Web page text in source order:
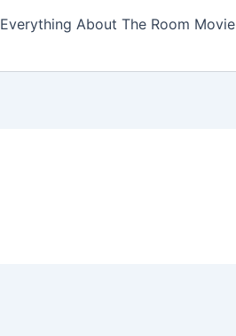
Everything About The Room Movie